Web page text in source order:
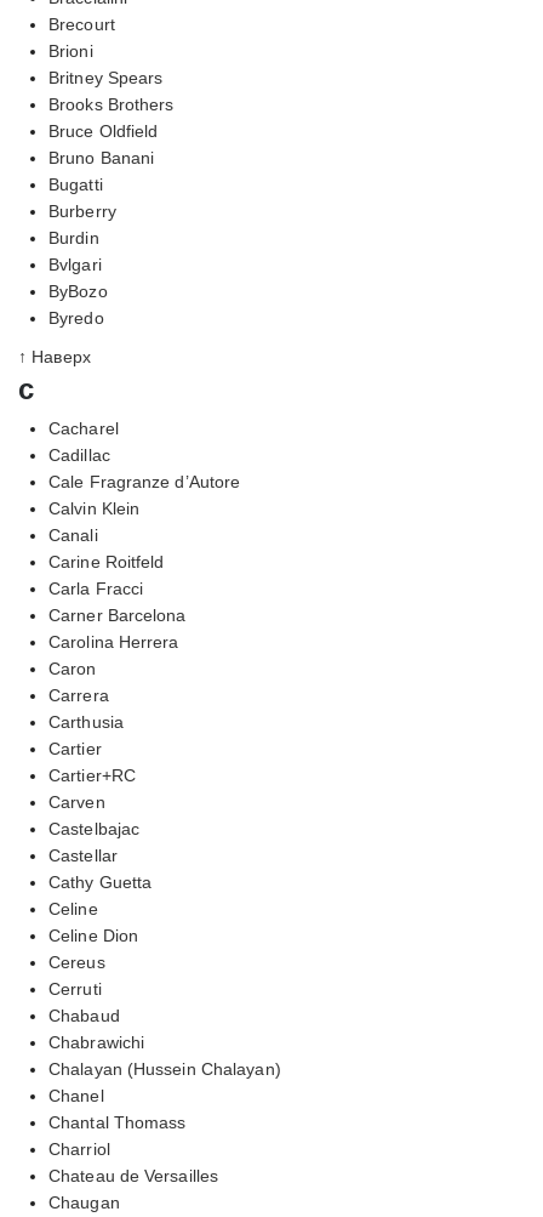
Brecourt
Brioni
Britney Spears
Brooks Brothers
Bruce Oldfield
Bruno Banani
Bugatti
Burberry
Burdin
Bvlgari
ByBozo
Byredo
↑ Наверх
c
Cacharel
Cadillac
Cale Fragranze d’Autore
Calvin Klein
Canali
Carine Roitfeld
Carla Fracci
Carner Barcelona
Carolina Herrera
Caron
Carrera
Carthusia
Cartier
Cartier+RC
Carven
Castelbajac
Castellar
Cathy Guetta
Celine
Celine Dion
Cereus
Cerruti
Chabaud
Chabrawichi
Chalayan (Hussein Chalayan)
Chanel
Chantal Thomass
Charriol
Chateau de Versailles
Chaugan